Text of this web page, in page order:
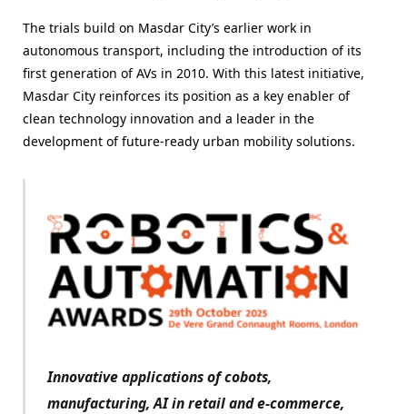
The trials build on Masdar City’s earlier work in
autonomous transport, including the introduction of its
first generation of AVs in 2010. With this latest initiative,
Masdar City reinforces its position as a key enabler of
clean technology innovation and a leader in the
development of future-ready urban mobility solutions.
Innovative applications of cobots,
manufacturing, AI in retail and e-commerce,